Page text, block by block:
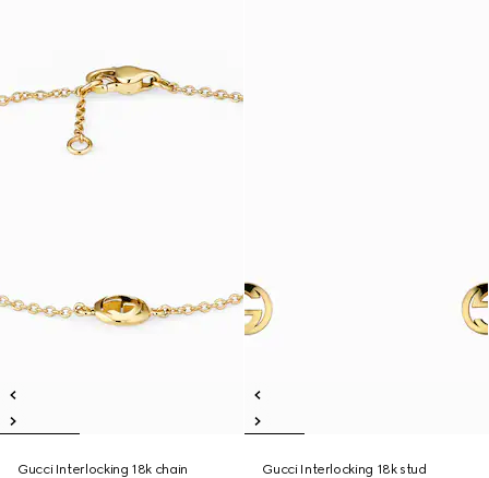
Gucci Interlocking 18k chain
Gucci Interlocking 18k stud